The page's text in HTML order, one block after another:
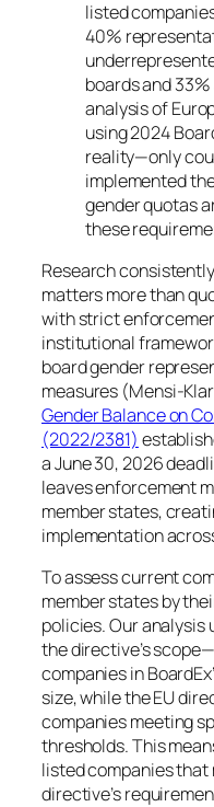
listed
40%
boards and
analysis of
using 2024
reality—only
implemented
gender quotas
these
Research
matters more than
with strict
institutional
board gender
measures (Mensi-
Gender Balance on
(2022/2381)
a June 30, 2026
leaves enforcement
member states,
implementation
To assess current
member states by
policies. Our analysis
the directive’s
companies in
size, while the EU
companies meeting
thresholds. This
listed companies that
directive’s